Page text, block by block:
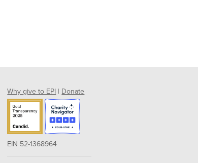
Why give to EPI | Donate
EIN 52-1368964